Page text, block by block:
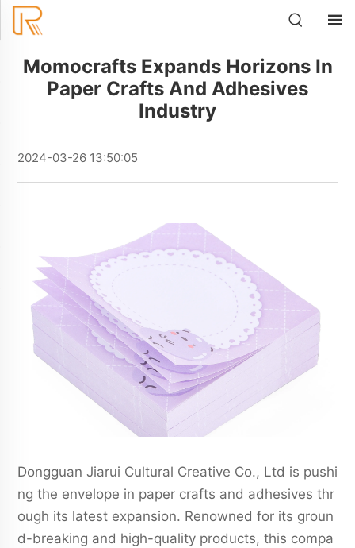
Momocrafts Expands Horizons In
Paper Crafts And Adhesives
Industry
2024-03-26 13:50:05
Dongguan Jiarui Cultural Creative Co., Ltd is pushi
ng the envelope in paper crafts and adhesives thr
ough its latest expansion. Renowned for its groun
d-breaking and high-quality products, this compa